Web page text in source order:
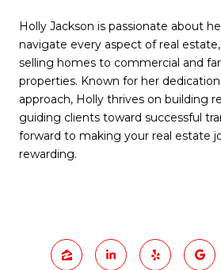
Holly Jackson is passionate about
navigate every aspect of real
selling homes to commercial and
properties. Known for her
approach, Holly thrives on building
guiding clients toward successful
forward to making your real estate
rewarding.